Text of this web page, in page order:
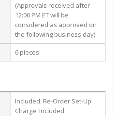
(Approvals received after
12:00 PM ET will be
considered as approved on
the following business day)
6 pieces.
Included. Re-Order Set-Up
Charge: Included